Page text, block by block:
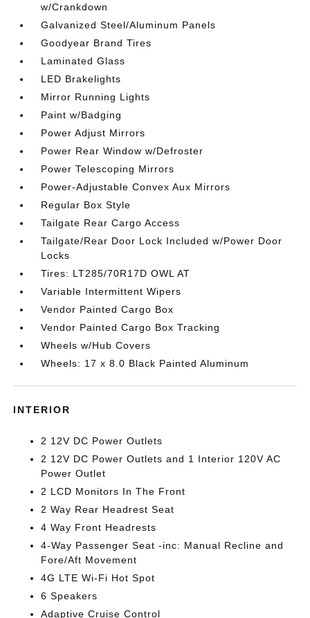
w/Crankdown
Galvanized Steel/Aluminum Panels
Goodyear Brand Tires
Laminated Glass
LED Brakelights
Mirror Running Lights
Paint w/Badging
Power Adjust Mirrors
Power Rear Window w/Defroster
Power Telescoping Mirrors
Power-Adjustable Convex Aux Mirrors
Regular Box Style
Tailgate Rear Cargo Access
Tailgate/Rear Door Lock Included w/Power Door
Locks
Tires: LT285/70R17D OWL AT
Variable Intermittent Wipers
Vendor Painted Cargo Box
Vendor Painted Cargo Box Tracking
Wheels w/Hub Covers
Wheels: 17 x 8.0 Black Painted Aluminum
INTERIOR
2 12V DC Power Outlets
2 12V DC Power Outlets and 1 Interior 120V AC
Power Outlet
2 LCD Monitors In The Front
2 Way Rear Headrest Seat
4 Way Front Headrests
4-Way Passenger Seat -inc: Manual Recline and
Fore/Aft Movement
4G LTE Wi-Fi Hot Spot
6 Speakers
Adaptive Cruise Control